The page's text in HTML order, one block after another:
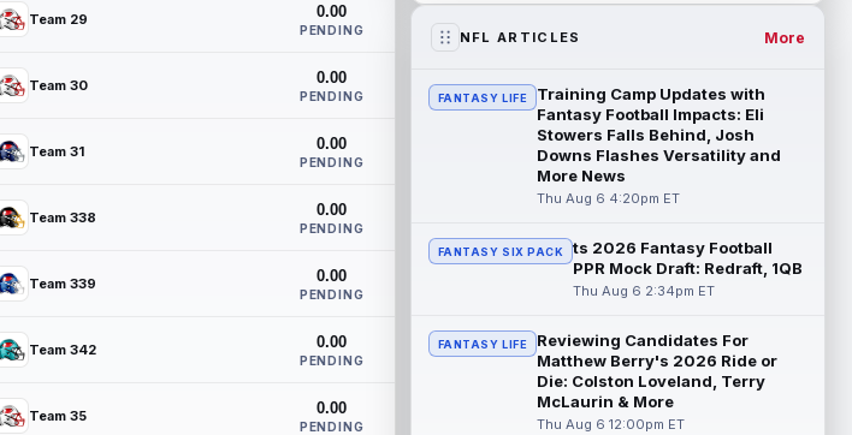
Team 29 0.00
PENDING
Team 30 0.00
PENDING
Team 31 0.00
PENDING
Team 338 0.00
PENDING
Team 339 0.00
PENDING
Team 342 0.00
PENDING
Team 35 0.00
PENDING
read more
Josh Allen Aug 6 3:50pm ET
Buffalo Bills quarterback Josh Allen spent
the start of the offseason in a walking
boot after having a procedure on t...
read more
Houston Texans wide receiver Nico
Collins has more help around him now. He
is still the receiver this passing game ru...
Denzel Boston Aug 6 3:30pm ET
Cleveland Browns wide receiver Denzel
Boston is eager to see press coverage as
NFL ARTICLES More
FANTASY LIFE
Training Camp Updates with
Fantasy Football Impacts: Eli
Stowers Falls Behind, Josh
Downs Flashes Versatility and
More News
Thu Aug 6 4:20pm ET
FANTASY SIX PACK
ts 2026 Fantasy Football
PPR Mock Draft: Redraft, 1QB
Thu Aug 6 2:34pm ET
FANTASY LIFE
Reviewing Candidates For
Matthew Berry's 2026 Ride or
Die: Colston Loveland, Terry
McLaurin & More
Thu Aug 6 12:00pm ET